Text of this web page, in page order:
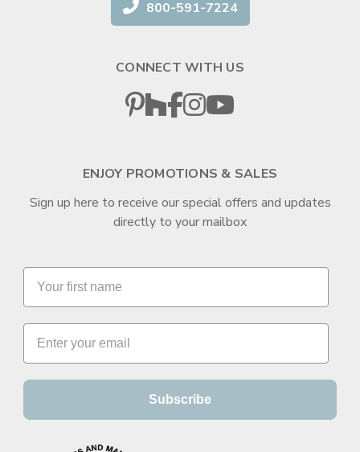
800-591-7224
CONNECT WITH US
ENJOY PROMOTIONS & SALES
Sign up here to receive our special offers and updates
directly to your mailbox
Subscribe